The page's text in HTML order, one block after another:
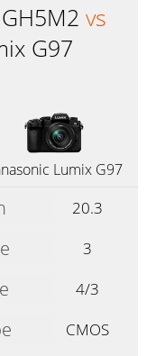
vs
G97
Lumix G97
20.3
3
4/3
CMOS